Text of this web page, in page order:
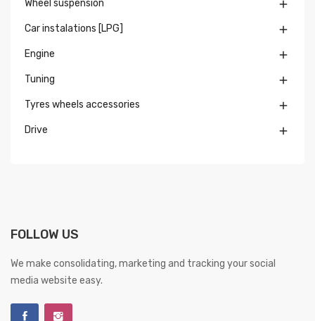
Wheel suspension 
Car instalations [LPG] 
Engine 
Tuning 
Tyres wheels accessories 
Drive 
FOLLOW US
We make consolidating, marketing and tracking your social
media website easy.